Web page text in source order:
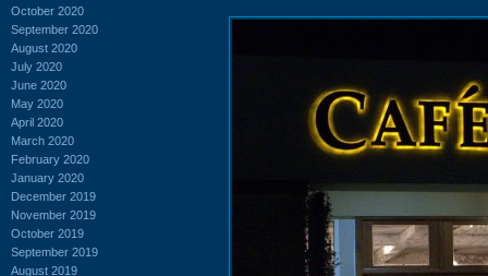
October 2020
September 2020
August 2020
July 2020
June 2020
May 2020
April 2020
March 2020
February 2020
January 2020
December 2019
November 2019
October 2019
September 2019
August 2019